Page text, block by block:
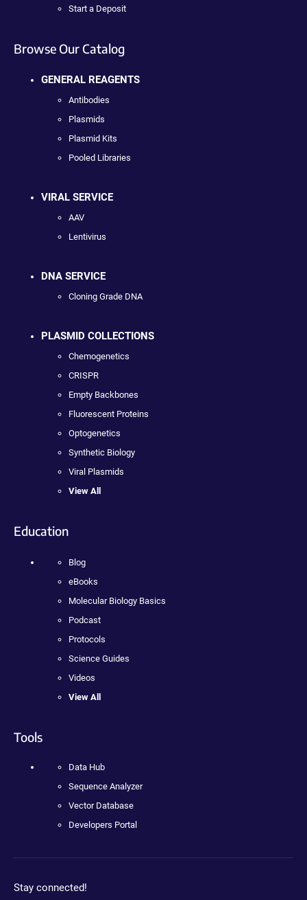
Start a Deposit
Browse Our Catalog
GENERAL REAGENTS
Antibodies
Plasmids
Plasmid Kits
Pooled Libraries
VIRAL SERVICE
AAV
Lentivirus
DNA SERVICE
Cloning Grade DNA
PLASMID COLLECTIONS
Chemogenetics
CRISPR
Empty Backbones
Fluorescent Proteins
Optogenetics
Synthetic Biology
Viral Plasmids
View All
Education
Blog
eBooks
Molecular Biology Basics
Podcast
Protocols
Science Guides
Videos
View All
Tools
Data Hub
Sequence Analyzer
Vector Database
Developers Portal
Stay connected!